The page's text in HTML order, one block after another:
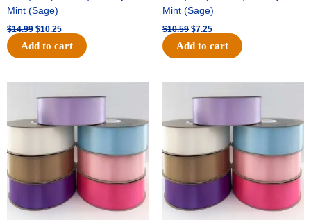
Mint (Sage)
$14.99 $10.25
Add to cart
Mint (Sage)
$10.59 $7.25
Add to cart
price
$47.59.
price
price
$47.59.
price